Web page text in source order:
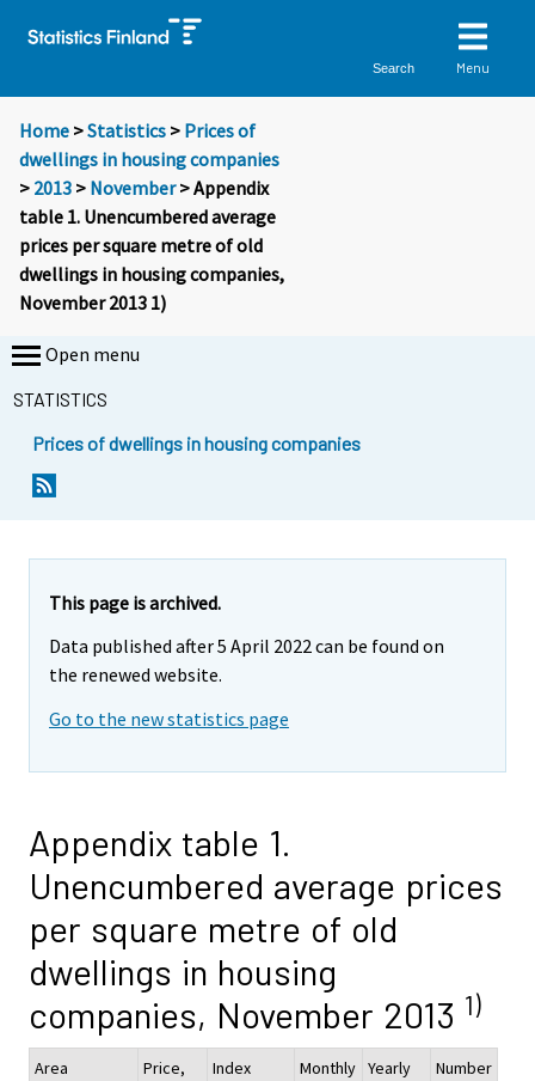
Search Menu
Home >Statistics > Prices of
dwellings in housing companies
> 2013 > November> Appendix
table 1. Unencumbered average
prices per square metre of old
dwellings in housing companies,
November 2013 1)
Open menu
STATISTICS
Prices of dwellings in housing companies
This page is archived.
Data published after 5 April 2022 can be found on
the renewed website.
Go to the new statistics page
Appendix table 1.
Unencumbered average prices
per square metre of old
dwellings in housing
companies, November 2013 1)
Area
Price,
Index
Monthly Yearly
Number